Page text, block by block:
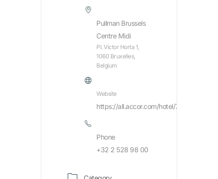
Pullman Brussels
Centre Midi
Pl. Victor Horta 1,
1060 Bruxelles,
Belgium
Website
https://all.accor.com/hotel/7431/
Phone
+32 2 528 98 00